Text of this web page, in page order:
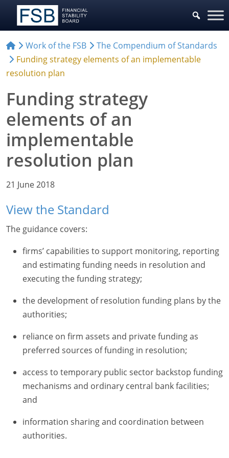
Work of the FSB
The Compendium of Standards
Funding strategy elements of an implementable
resolution plan
Funding strategy
elements of an
implementable
resolution plan
21 June 2018
View the Standard
The guidance covers:
firms’ capabilities to support monitoring, reporting
and estimating funding needs in resolution and
executing the funding strategy;
the development of resolution funding plans by the
authorities;
reliance on firm assets and private funding as
preferred sources of funding in resolution;
access to temporary public sector backstop funding
mechanisms and ordinary central bank facilities;
and
information sharing and coordination between
authorities.